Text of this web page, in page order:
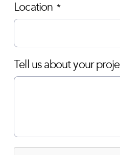
Location *
Tell us about your